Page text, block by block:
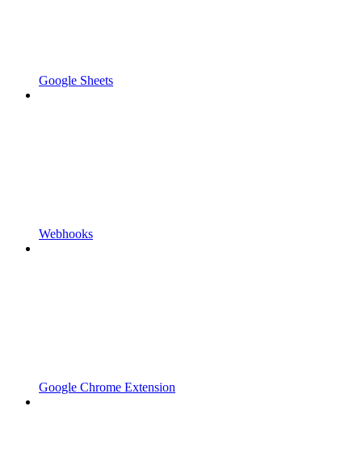
Google Sheets
Webhooks
Google Chrome Extension